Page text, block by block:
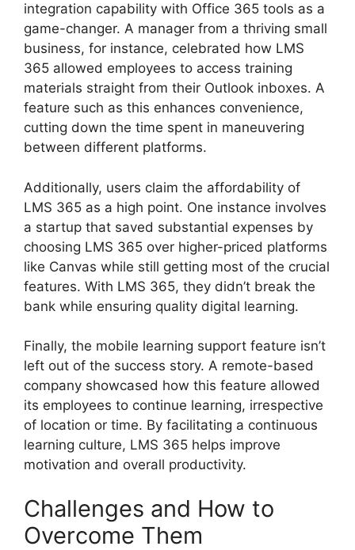
integration capability with Office 365 tools as a
game-changer. A manager from a thriving small
business, for instance, celebrated how LMS
365 allowed employees to access training
materials straight from their Outlook inboxes. A
feature such as this enhances convenience,
cutting down the time spent in maneuvering
between different platforms.
Additionally, users claim the affordability of
LMS 365 as a high point. One instance involves
a startup that saved substantial expenses by
choosing LMS 365 over higher-priced platforms
like Canvas while still getting most of the crucial
features. With LMS 365, they didn’t break the
bank while ensuring quality digital learning.
Finally, the mobile learning support feature isn’t
left out of the success story. A remote-based
company showcased how this feature allowed
its employees to continue learning, irrespective
of location or time. By facilitating a continuous
learning culture, LMS 365 helps improve
motivation and overall productivity.
Challenges and How to
Overcome Them